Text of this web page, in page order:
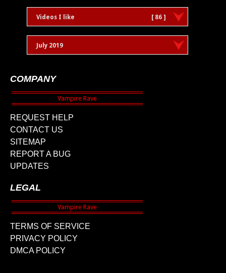
Videos I like [ 86 ]
July 2019
COMPANY
REQUEST HELP
CONTACT US
SITEMAP
REPORT A BUG
UPDATES
LEGAL
TERMS OF SERVICE
PRIVACY POLICY
DMCA POLICY